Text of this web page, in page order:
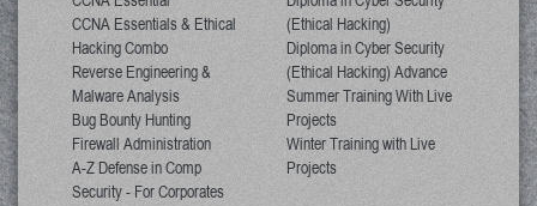
CCNA Essentials & Ethical
Hacking Combo
Reverse Engineering &
Malware Analysis
Bug Bounty Hunting
Firewall Administration
A-Z Defense in Comp
Security - For Corporates
(Ethical Hacking)
Diploma in Cyber Security
(Ethical Hacking) Advance
Summer Training With Live
Projects
Winter Training with Live
Projects